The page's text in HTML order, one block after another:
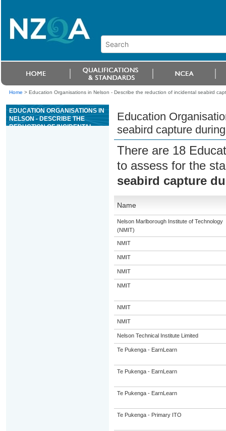
Home > Education Organisations in Nelson - Describe the reduction of incidental seabird
EDUCATION ORGANISATIONS IN
NELSON - DESCRIBE THE
REDUCTION OF INCIDENTAL
Education
seabird capture
There are 18
to assess for the
seabird capture
Name
Nelson Marlborough Institute of Technology
(NMIT)
NMIT
NMIT
NMIT
NMIT
NMIT
NMIT
Nelson Technical Institute Limited
Te Pukenga - EarnLearn
Te Pukenga - EarnLearn
Te Pukenga - EarnLearn
Te Pukenga - Primary ITO